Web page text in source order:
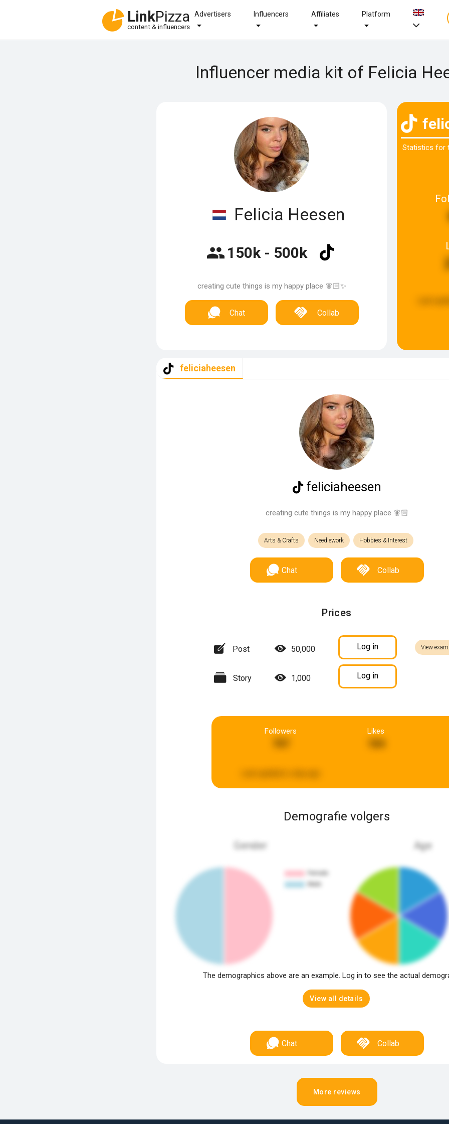
LinkPizza
content & influencers
Advertisers Influencers Affiliates Platform
Influencer media kit of Felicia
Felicia Heesen
150k - 500k
creating cute things is my happy place 🧚🏻✨
Chat Collab
Statistics for
feliciaheesen
feliciaheesen
creating cute things is my happy place 🧚🏻
Arts & Crafts Needlework Hobbies & Interest
Chat Collab
Prices
Post 50,000 Log in View
Story 1,000 Log in
Followers Likes
184
Demografie volgers
Gender Age
The demographics above are an example. Log in to see the actual
View all details
Chat Collab
More reviews